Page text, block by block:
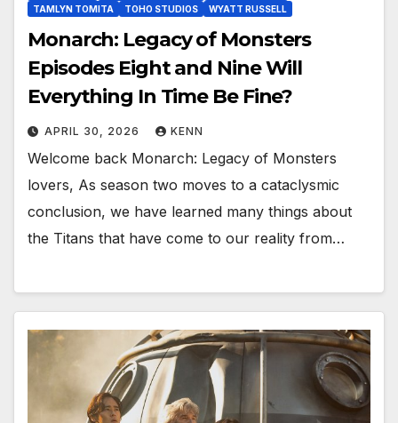
TAMLYN TOMITA
TOHO STUDIOS WYATT RUSSELL
Monarch: Legacy of Monsters
Episodes Eight and Nine Will
Everything In Time Be Fine?
APRIL 30, 2026 KENN
Welcome back Monarch: Legacy of Monsters
lovers, As season two moves to a cataclysmic
conclusion, we have learned many things about
the Titans that have come to our reality from…